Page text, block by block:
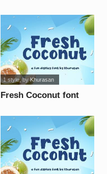
Fresh Coconut font
1 style, byKhurasan